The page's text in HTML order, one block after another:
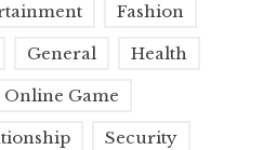
Fashion
General Health
Online Game
Security